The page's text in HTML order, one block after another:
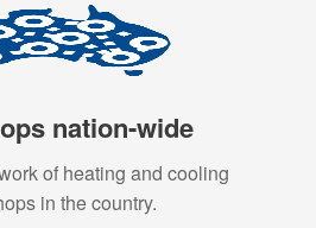
nation-wide
of heating and cooling
in the country.